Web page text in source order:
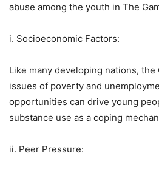
abuse among the youth in The
i. Socioeconomic Factors:
Like many developing nations, the
issues of poverty and
opportunities can drive young
substance use as a coping
ii. Peer Pressure: